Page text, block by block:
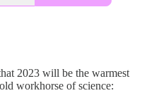
2023 will be the warmest
workhorse of science: